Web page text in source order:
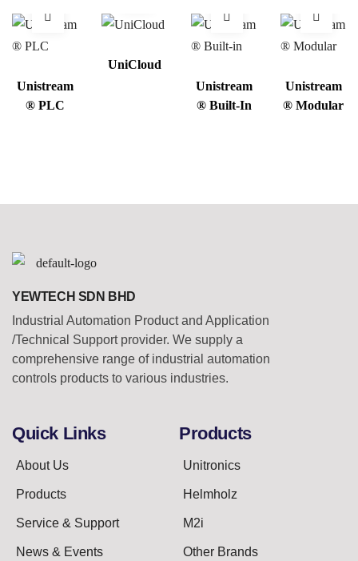
Unistream
® PLC
UniCloud
Unistream
® Built-In
Unistream
® Modular
YEWTECH SDN BHD
Industrial Automation Product and Application
/Technical Support provider. We supply a
comprehensive range of industrial automation
controls products to various industries.
Quick Links
About Us
Products
Service & Support
News & Events
Products
Unitronics
Helmholz
M2i
Other Brands